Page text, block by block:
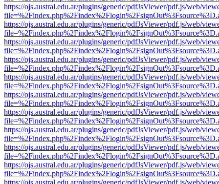
https://ojs.austral.edu.ar/plugins/generic/pdfJsViewer/pdf.js/web/
https://ojs.austral.edu.ar/plugins/generic/pdfJsViewer/pdf.js/web/
https://ojs.austral.edu.ar/plugins/generic/pdfJsViewer/pdf.js/web/
https://ojs.austral.edu.ar/plugins/generic/pdfJsViewer/pdf.js/web/
https://ojs.austral.edu.ar/plugins/generic/pdfJsViewer/pdf.js/web/
https://ojs.austral.edu.ar/plugins/generic/pdfJsViewer/pdf.js/web/
https://ojs.austral.edu.ar/plugins/generic/pdfJsViewer/pdf.js/web/
https://ojs.austral.edu.ar/plugins/generic/pdfJsViewer/pdf.js/web/
https://ojs.austral.edu.ar/plugins/generic/pdfJsViewer/pdf.js/web/
https://ojs.austral.edu.ar/plugins/generic/pdfJsViewer/pdf.js/web/
https://ojs.austral.edu.ar/plugins/generic/pdfJsViewer/pdf.js/web/